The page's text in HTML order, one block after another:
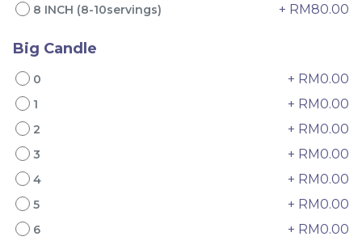
4" The Black Musang
King Durian Crepe
Cake 老黑猫山王榴莲千层
New Flavor
RM
2 sold
Sakura Rose Lychee
Cake 樱花玫瑰荔枝蛋糕
8 INCH (8-10servings) + RM80.00
Big Candle
0 + RM0.00
1 + RM0.00
2 + RM0.00
3 + RM0.00
4 + RM0.00
5 + RM0.00
6 + RM0.00